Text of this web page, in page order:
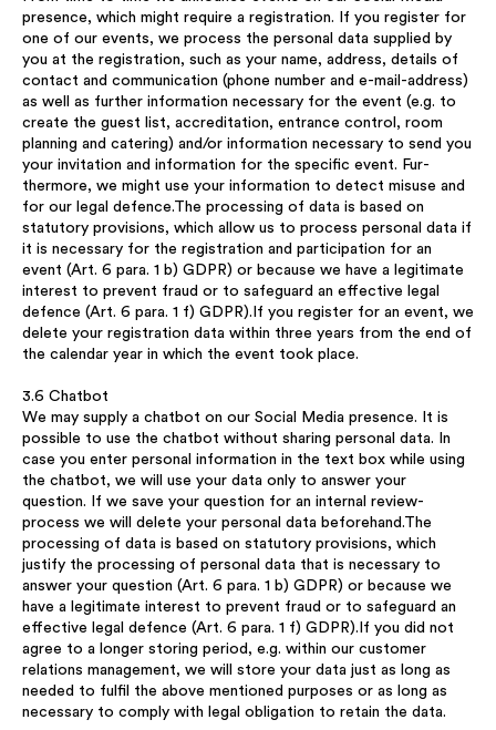
presence, which might require a registration. If you register for
one of our events, we process the personal data supplied by
you at the registration, such as your name, address, details of
contact and communication (phone number and e-mail-address)
as well as further information necessary for the event (e.g. to
create the guest list, accreditation, entrance control, room
planning and catering) and/or information necessary to send you
your invitation and information for the specific event. Fur-
thermore, we might use your information to detect misuse and
for our legal defence.The processing of data is based on
statutory provisions, which allow us to process personal data if
it is necessary for the registration and participation for an
event (Art. 6 para. 1 b) GDPR) or because we have a legitimate
interest to prevent fraud or to safeguard an effective legal
defence (Art. 6 para. 1 f) GDPR).If you register for an event, we
delete your registration data within three years from the end of
the calendar year in which the event took place.
3.6 Chatbot
We may supply a chatbot on our Social Media presence. It is
possible to use the chatbot without sharing personal data. In
case you enter personal information in the text box while using
the chatbot, we will use your data only to answer your
question. If we save your question for an internal review-
process we will delete your personal data beforehand.The
processing of data is based on statutory provisions, which
justify the processing of personal data that is necessary to
answer your question (Art. 6 para. 1 b) GDPR) or because we
have a legitimate interest to prevent fraud or to safeguard an
effective legal defence (Art. 6 para. 1 f) GDPR).If you did not
agree to a longer storing period, e.g. within our customer
relations management, we will store your data just as long as
needed to fulfil the above mentioned purposes or as long as
necessary to comply with legal obligation to retain the data.